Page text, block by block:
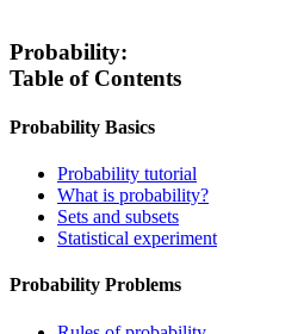
Probability:
Table of Contents
Probability Basics
Probability tutorial
What is probability?
Sets and subsets
Statistical experiment
Probability Problems